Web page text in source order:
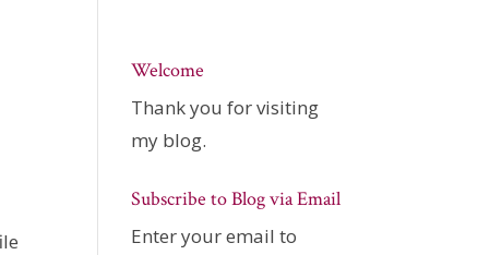
Welcome
Thank you for visiting
my blog.
Subscribe to Blog via Email
Enter your email to